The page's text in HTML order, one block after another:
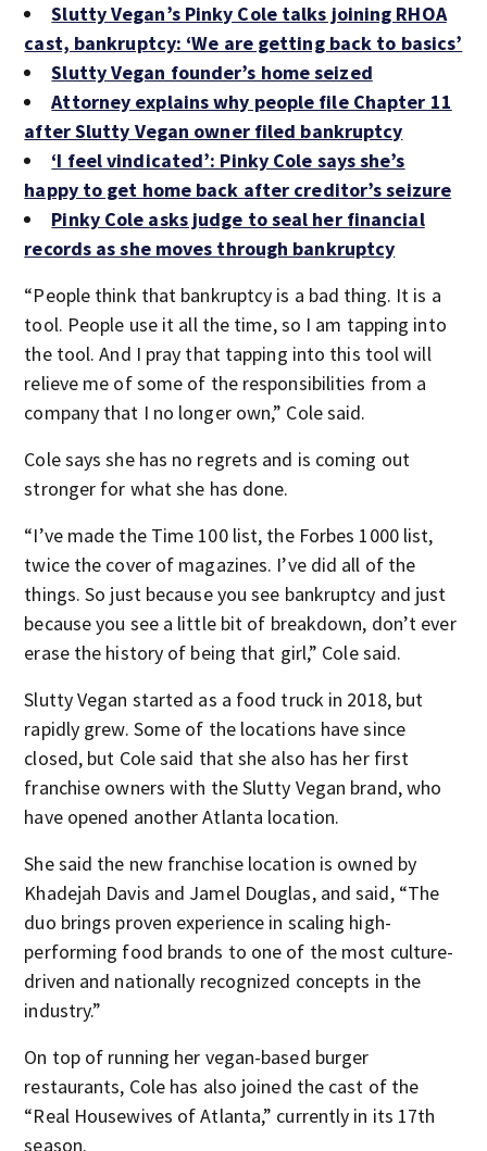
Slutty Vegan’s Pinky Cole talks joining RHOA
cast, bankruptcy: ‘We are getting back to basics’
Slutty Vegan founder’s home seized
Attorney explains why people file Chapter 11
after Slutty Vegan owner filed bankruptcy
‘I feel vindicated’: Pinky Cole says she’s
happy to get home back after creditor’s seizure
Pinky Cole asks judge to seal her financial
records as she moves through bankruptcy
“People think that bankruptcy is a bad thing. It is a
tool. People use it all the time, so I am tapping into
the tool. And I pray that tapping into this tool will
relieve me of some of the responsibilities from a
company that I no longer own,” Cole said.
Cole says she has no regrets and is coming out
stronger for what she has done.
“I’ve made the Time 100 list, the Forbes 1000 list,
twice the cover of magazines. I’ve did all of the
things. So just because you see bankruptcy and just
because you see a little bit of breakdown, don’t ever
erase the history of being that girl,” Cole said.
Slutty Vegan started as a food truck in 2018, but
rapidly grew. Some of the locations have since
closed, but Cole said that she also has her first
franchise owners with the Slutty Vegan brand, who
have opened another Atlanta location.
She said the new franchise location is owned by
Khadejah Davis and Jamel Douglas, and said, “The
duo brings proven experience in scaling high-
performing food brands to one of the most culture-
driven and nationally recognized concepts in the
industry.”
On top of running her vegan-based burger
restaurants, Cole has also joined the cast of the
“Real Housewives of Atlanta,” currently in its 17th
season.